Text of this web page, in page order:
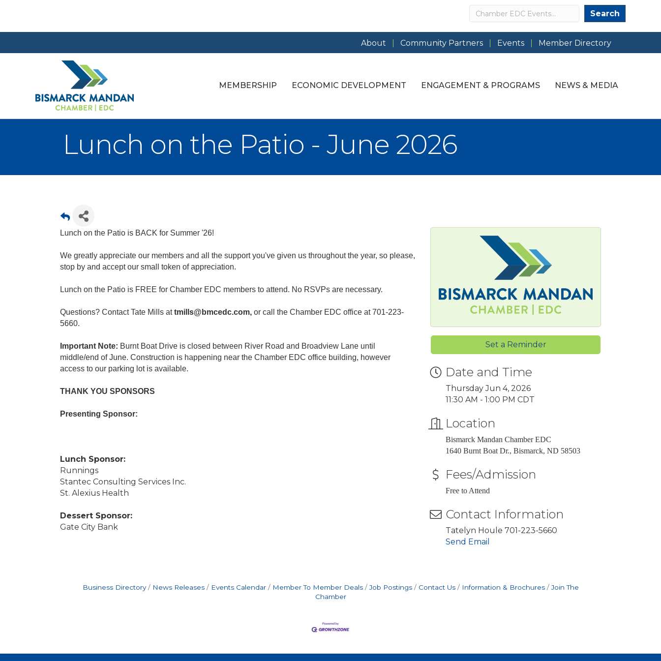
Search Search
About Community Partners Events Member Directory
MEMBERSHIP ECONOMIC DEVELOPMENT ENGAGEMENT & PROGRAMS NEWS & MEDIA
Lunch on the Patio - June 2026
Lunch on the Patio is BACK for Summer '26!
We greatly appreciate our members and all the support you've given us throughout the year, so please,
stop by and accept our small token of appreciation.
Lunch on the Patio is FREE for Chamber EDC members to attend. No RSVPs are necessary.
Questions? Contact Tate Mills attmills@bmcedc.com, or call the Chamber EDC office at 701-223-
5660.
Important Note: Burnt Boat Drive is closed between River Road and Broadview Lane until
middle/end of June. Construction is happening near the Chamber EDC office building, however
access to our parking lot is available.
THANK YOU SPONSORS
Presenting Sponsor:
Lunch Sponsor:
Runnings
Stantec Consulting Services Inc.
St. Alexius Health
Dessert Sponsor:
Gate City Bank
Set a Reminder
Date and Time
Thursday Jun 4, 2026
11:30 AM - 1:00 PM CDT
Location
Bismarck Mandan Chamber EDC
1640 Burnt Boat Dr., Bismarck, ND 58503
Fees/Admission
Free to Attend
Contact Information
Tatelyn Houle 701-223-5660
Send Email
Business Directory News Releases Events Calendar Member To Member Deals Job Postings Contact Us Information & Brochures
Join The
Chamber